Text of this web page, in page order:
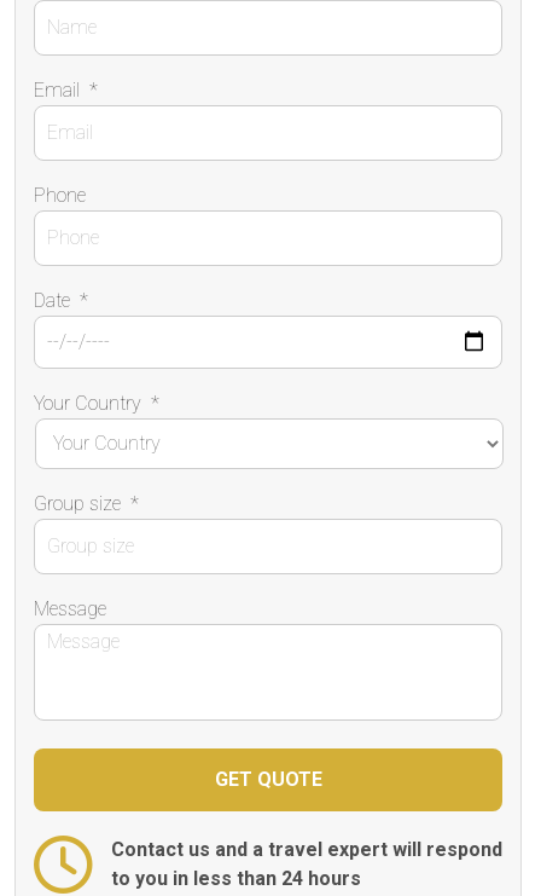
Email *
Phone
Date *
Your Country *
Group size *
Message
Contact us and a travel expert will respond
to you in less than 24 hours